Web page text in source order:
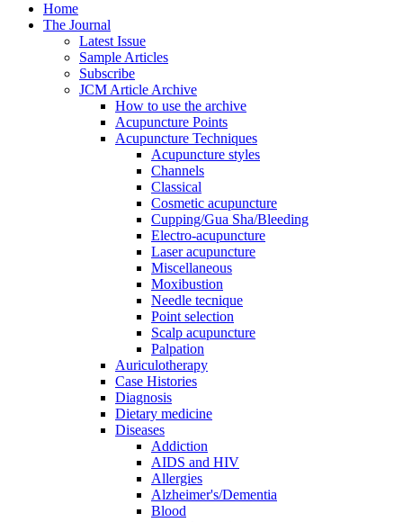
Home
The Journal
Latest Issue
Sample Articles
Subscribe
JCM Article Archive
How to use the archive
Acupuncture Points
Acupuncture Techniques
Acupuncture styles
Channels
Classical
Cosmetic acupuncture
Cupping/Gua Sha/Bleeding
Electro-acupuncture
Laser acupuncture
Miscellaneous
Moxibustion
Needle tecnique
Point selection
Scalp acupuncture
Palpation
Auriculotherapy
Case Histories
Diagnosis
Dietary medicine
Diseases
Addiction
AIDS and HIV
Allergies
Alzheimer's/Dementia
Blood